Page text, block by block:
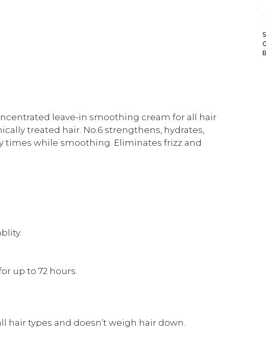
leave-in smoothing cream for all hair
treated hair. No.6 strengthens, hydrates,
times while smoothing. Eliminates frizz and
up to 72 hours.
hair types and doesn’t weigh hair down.